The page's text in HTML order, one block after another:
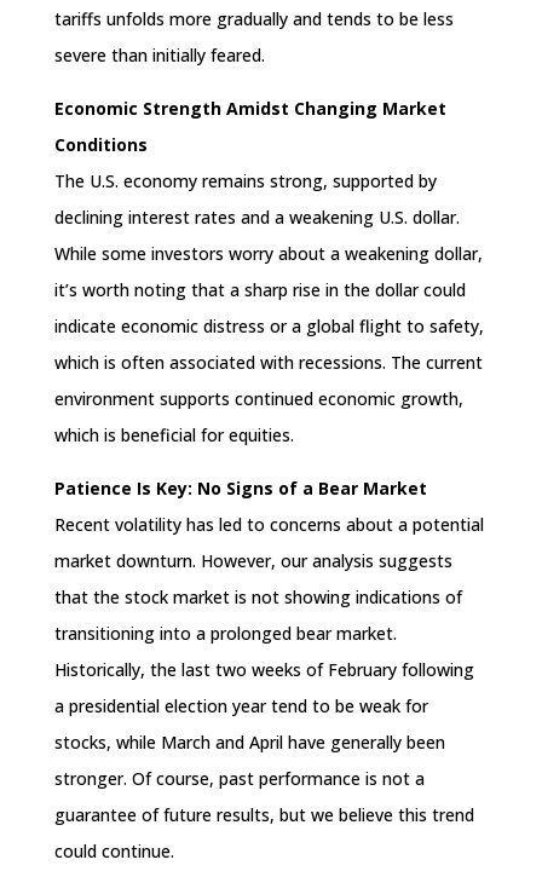
tariffs unfolds more gradually and tends to be less
severe than initially feared.
Economic Strength Amidst Changing Market
Conditions
The U.S. economy remains strong, supported by
declining interest rates and a weakening U.S. dollar.
While some investors worry about a weakening dollar,
it’s worth noting that a sharp rise in the dollar could
indicate economic distress or a global flight to safety,
which is often associated with recessions. The current
environment supports continued economic growth,
which is beneficial for equities.
Patience Is Key: No Signs of a Bear Market
Recent volatility has led to concerns about a potential
market downturn. However, our analysis suggests
that the stock market is not showing indications of
transitioning into a prolonged bear market.
Historically, the last two weeks of February following
a presidential election year tend to be weak for
stocks, while March and April have generally been
stronger. Of course, past performance is not a
guarantee of future results, but we believe this trend
could continue.